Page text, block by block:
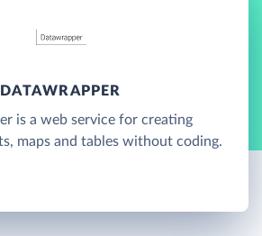
DATAWRAPPER
is a web service for creating
maps and tables without coding.